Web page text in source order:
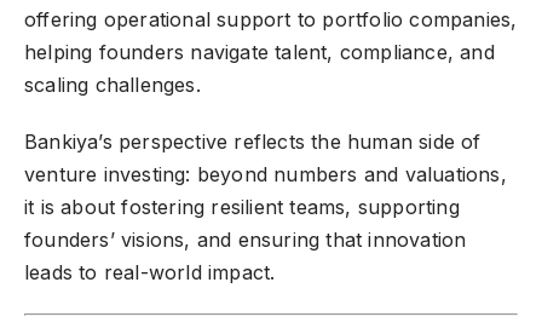
offering operational support to portfolio companies,
helping founders navigate talent, compliance, and
scaling challenges.
Bankiya’s perspective reflects the human side of
venture investing: beyond numbers and valuations,
it is about fostering resilient teams, supporting
founders’ visions, and ensuring that innovation
leads to real-world impact.